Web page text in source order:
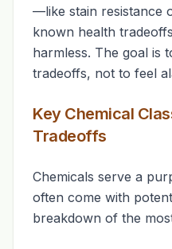
—like stain resistance
known health
harmless. The goal is
tradeoffs, not to feel
Key Chemical
Tradeoffs
Chemicals serve a
often come with
breakdown of the